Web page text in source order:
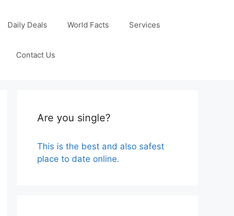
Daily Deals World Facts Services
Contact Us
Are you single?
This is the best and also safest
place to date online.